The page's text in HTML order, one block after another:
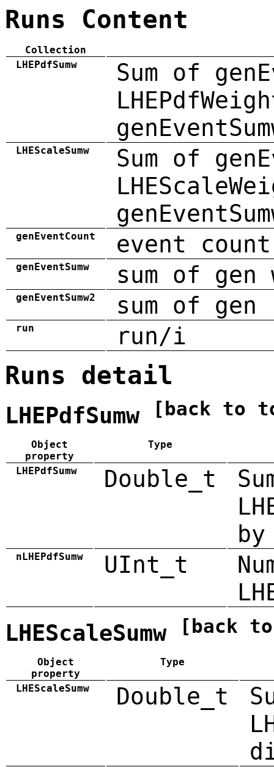
Runs Content
Collection
LHEPdfSumw
Sum of
LHEScaleSumw
Sum of
genEventCount event count
genEventSumw sum of gen
genEventSumw2 sum of
run run/i
Runs detail
LHEPdfSumw [back to
Object
property
Type
LHEPdfSumw Double_t
by
nLHEPdfSumw UInt_t
LHEScaleSumw [back
Object
property
Type
LHEScaleSumw Double_t